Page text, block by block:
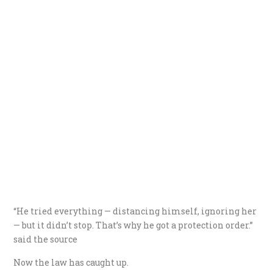
“He tried everything — distancing himself, ignoring her
— but it didn’t stop. That’s why he got a protection order.”
said the source
Now the law has caught up.